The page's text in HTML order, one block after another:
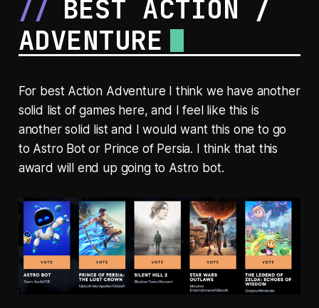
BEST ACTION /
ADVENTURE
For best Action Adventure I think we have another
solid list of games here, and I feel like this is
another solid list and I would want this one to go
to Astro Bot or Prince of Persia. I think that this
award will end up going to Astro bot.